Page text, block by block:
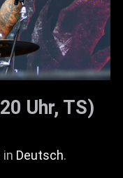
Uhr, TS)
in Deutsch.